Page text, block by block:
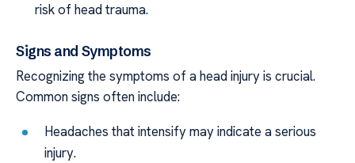
risk of head trauma.
Signs and Symptoms
Recognizing the symptoms of a head injury is crucial.
Common signs often include:
Headaches that intensify may indicate a serious
injury.